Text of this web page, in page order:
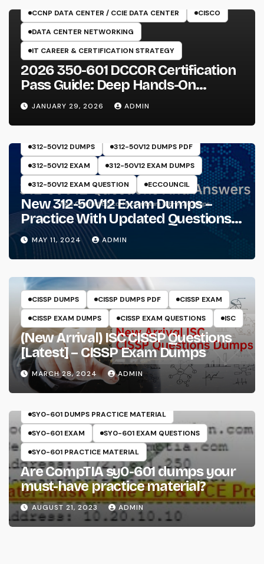
CCNP DATA CENTER / CCIE DATA CENTER
CISCO
DATA CENTER NETWORKING
IT CAREER & CERTIFICATION STRATEGY
2026 350-601 DCCOR Certification
Pass Guide: Deep Hands-On
Experience & Core Exam Insights
JANUARY 29, 2026 ADMIN
312-50V12 DUMPS
312-50V12 DUMPS PDF
312-50V12 EXAM
312-50V12 EXAM DUMPS
312-50V12 EXAM QUESTION
ECCOUNCIL
New 312-50V12 Exam Dumps –
Practice With Updated Questions
And Answers Will Make Things
Perfect
MAY 11, 2024 ADMIN
CISSP DUMPS CISSP DUMPS PDF
CISSP EXAM
CISSP EXAM DUMPS
CISSP EXAM QUESTIONS ISC
(New Arrival) ISC CISSP Questions
[Latest] – CISSP Exam Dumps
MARCH 28, 2024 ADMIN
COMPTIA SECURITY+
SY0-601
SY0-601 DUMPS
SY0-601 DUMPS PRACTICE MATERIAL
SY0-601 EXAM
SY0-601 EXAM QUESTIONS
SY0-601 PRACTICE MATERIAL
Are CompTIA sy0-601 dumps your
must-have practice material?
AUGUST 21, 2023 ADMIN